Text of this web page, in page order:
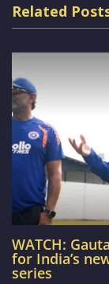
Related
WATCH:
for India’s
series